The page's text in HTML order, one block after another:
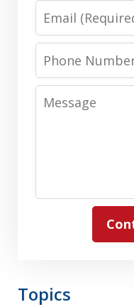
Email
Phone
Number
Message
Topics